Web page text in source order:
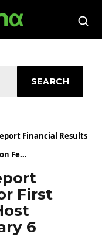
SEARCH
Financial Results
Fe...
First
6